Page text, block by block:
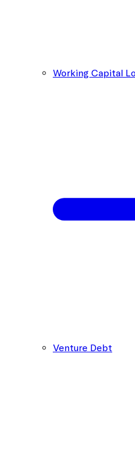
Working Capital
Venture Debt